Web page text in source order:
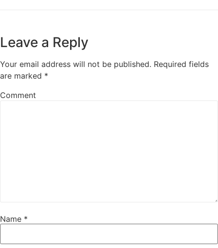
Leave a Reply
Your email address will not be published. Required fields
are marked *
Comment
Name *